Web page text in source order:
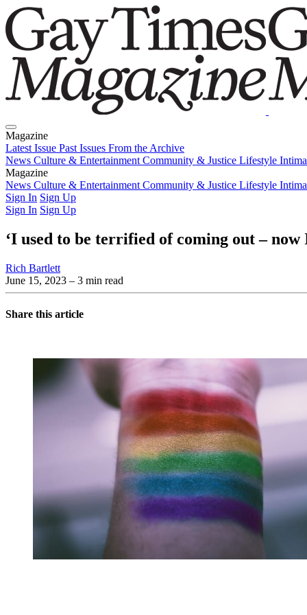
Magazine
Latest Issue Past Issues From the Archive
News Culture & Entertainment Community & Justice Lifestyle
Magazine
Latest IssuePast IssuesFrom the Archive
News Culture & Entertainment Community & Justice Lifestyle
Sign In Sign Up
Sign In Sign Up
‘I used to be terrified of coming out –
Rich Bartlett
June 15, 2023 – 3 min read
Share this article